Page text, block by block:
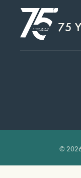
75
© 2026